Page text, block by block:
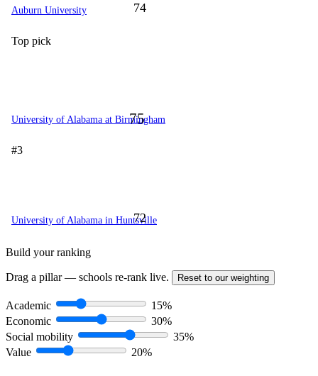
74
Auburn University
Top pick
75
University of Alabama at Birmingham
#3
72
University of Alabama in Huntsville
Build your ranking
Drag a pillar — schools re-rank live. Reset to our weighting
Academic
15%
Economic
30%
Social mobility
35%
Value
20%